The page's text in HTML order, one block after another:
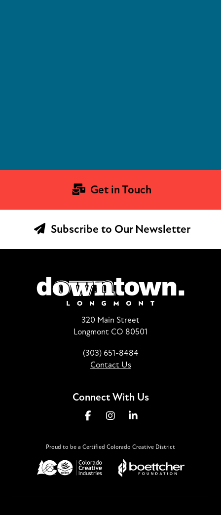
Get in Touch
Subscribe to Our Newsletter
320 Main Street
Longmont CO 80501
(303) 651-8484
Contact Us
Connect With Us
Proud to be a Certified Colorado Creative District